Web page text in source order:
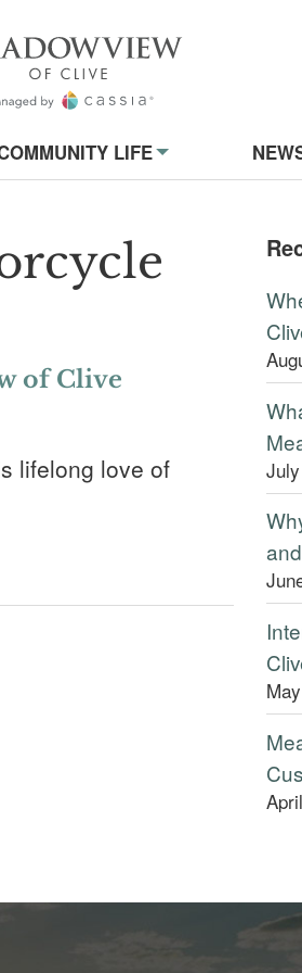
of
LIFE
of Clive
lifelong love of